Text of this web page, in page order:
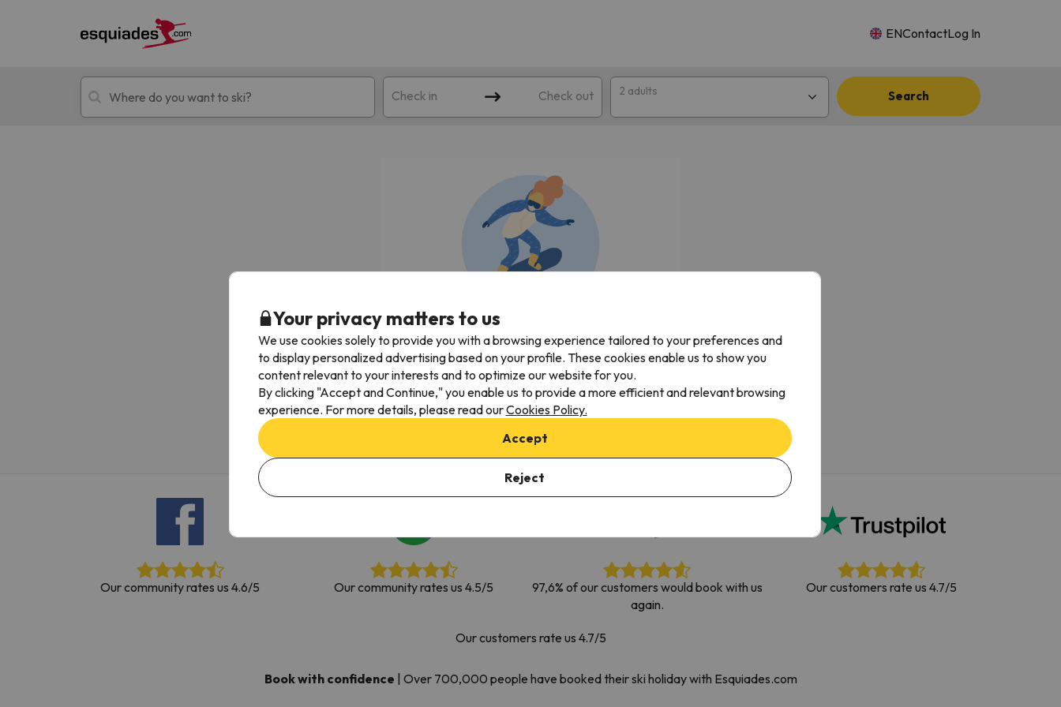
ENContactLog In
Check in Check out 2 adults Search
Well, it seems that our searcher has lost his way. As soon as he finds his compass he'll be back.
Our community rates us 4.6/5 Our community rates us 4.5/5
97,6% of our customers would book with us
again.
Our customers rate us 4.7/5
Our customers rate us 4.7/5
Book with confidence Over 700,000 people have booked their ski holiday with Esquiades.com
Your privacy matters to us
We use cookies solely to provide you with a browsing experience tailored to your preferences and
to display personalized advertising based on your profile. These cookies enable us to show you
content relevant to your interests and to optimize our website for you.
By clicking "Accept and Continue," you enable us to provide a more efficient and relevant browsing
experience. For more details, please read ourCookies Policy.
Accept
Reject